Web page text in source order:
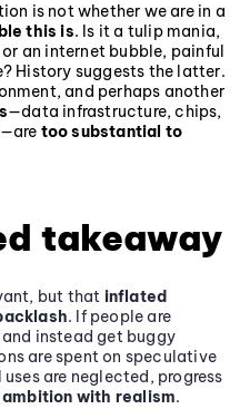
is not whether we are in a
this is. Is it a tulip mania,
an internet bubble, painful
History suggests the latter.
and perhaps another
—data infrastructure, chips,
too substantial to
takeaway
but that inflated
. If people are
instead get buggy
are spent on speculative
are neglected, progress
with realism.